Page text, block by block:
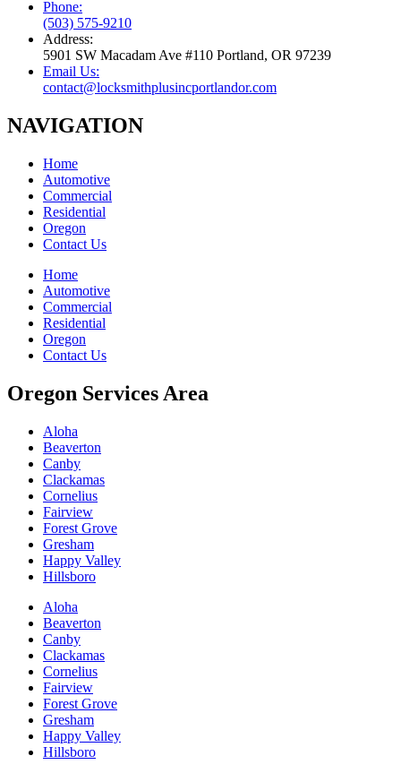
Phone:
(503) 575-9210
Address:
5901 SW Macadam Ave #110 Portland, OR 97239
Email Us:
contact@locksmithplusincportlandor.com
NAVIGATION
Home
Automotive
Commercial
Residential
Oregon
Contact Us
Home
Automotive
Commercial
Residential
Oregon
Contact Us
Oregon Services Area
Aloha
Beaverton
Canby
Clackamas
Cornelius
Fairview
Forest Grove
Gresham
Happy Valley
Hillsboro
Aloha
Beaverton
Canby
Clackamas
Cornelius
Fairview
Forest Grove
Gresham
Happy Valley
Hillsboro